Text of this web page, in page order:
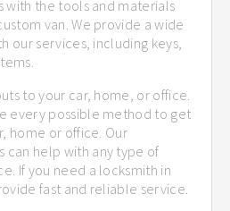
with the tools and materials
van. We provide a wide
our services, including keys,
to your car, home, or office.
every possible method to get
home or office. Our
can help with any type of
If you need a locksmith in
fast and reliable service.